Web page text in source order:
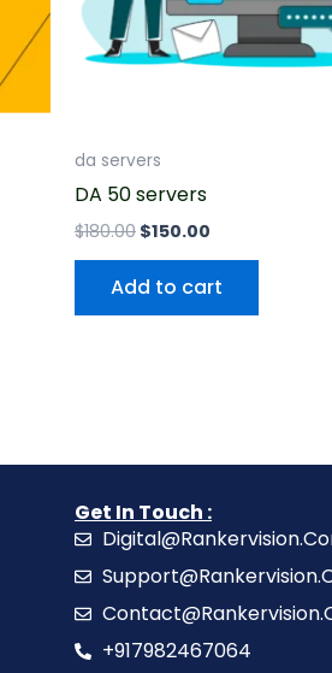
da servers
DA 50 servers
$180.00 $150.00
Add to cart
Get In Touch :
+917982467064